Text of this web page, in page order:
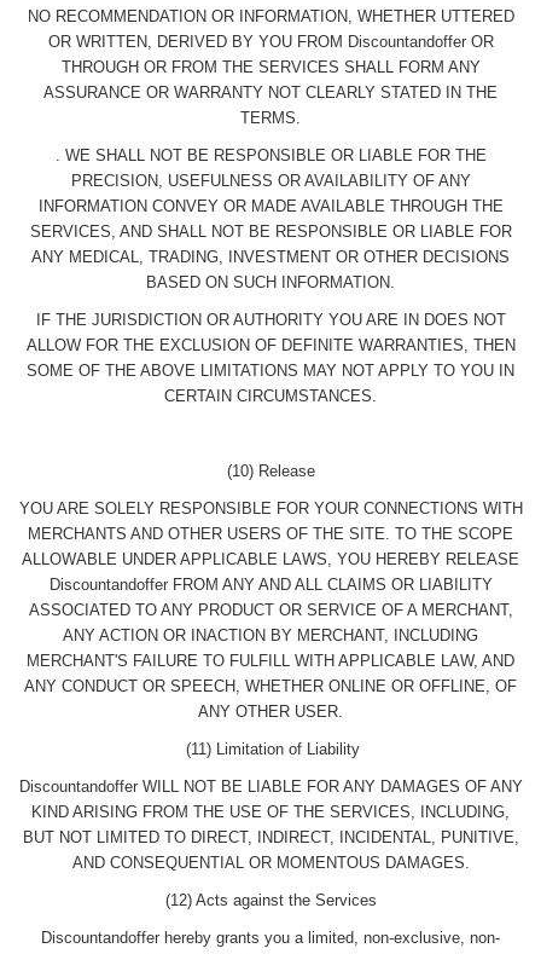
NO RECOMMENDATION OR INFORMATION, WHETHER UTTERED
OR WRITTEN, DERIVED BY YOU FROM Discountandoffer OR
THROUGH OR FROM THE SERVICES SHALL FORM ANY
ASSURANCE OR WARRANTY NOT CLEARLY STATED IN THE
TERMS.
. WE SHALL NOT BE RESPONSIBLE OR LIABLE FOR THE
PRECISION, USEFULNESS OR AVAILABILITY OF ANY
INFORMATION CONVEY OR MADE AVAILABLE THROUGH THE
SERVICES, AND SHALL NOT BE RESPONSIBLE OR LIABLE FOR
ANY MEDICAL, TRADING, INVESTMENT OR OTHER DECISIONS
BASED ON SUCH INFORMATION.
IF THE JURISDICTION OR AUTHORITY YOU ARE IN DOES NOT
ALLOW FOR THE EXCLUSION OF DEFINITE WARRANTIES, THEN
SOME OF THE ABOVE LIMITATIONS MAY NOT APPLY TO YOU IN
CERTAIN CIRCUMSTANCES.
(10) Release
YOU ARE SOLELY RESPONSIBLE FOR YOUR CONNECTIONS WITH
MERCHANTS AND OTHER USERS OF THE SITE. TO THE SCOPE
ALLOWABLE UNDER APPLICABLE LAWS, YOU HEREBY RELEASE
Discountandoffer FROM ANY AND ALL CLAIMS OR LIABILITY
ASSOCIATED TO ANY PRODUCT OR SERVICE OF A MERCHANT,
ANY ACTION OR INACTION BY MERCHANT, INCLUDING
MERCHANT'S FAILURE TO FULFILL WITH APPLICABLE LAW, AND
ANY CONDUCT OR SPEECH, WHETHER ONLINE OR OFFLINE, OF
ANY OTHER USER.
(11) Limitation of Liability
Discountandoffer WILL NOT BE LIABLE FOR ANY DAMAGES OF ANY
KIND ARISING FROM THE USE OF THE SERVICES, INCLUDING,
BUT NOT LIMITED TO DIRECT, INDIRECT, INCIDENTAL, PUNITIVE,
AND CONSEQUENTIAL OR MOMENTOUS DAMAGES.
(12) Acts against the Services
Discountandoffer hereby grants you a limited, non-exclusive, non-